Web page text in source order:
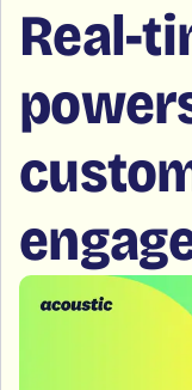
Real-